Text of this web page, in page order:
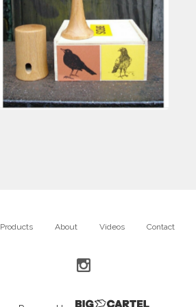
$85.00
Products About Videos Contact